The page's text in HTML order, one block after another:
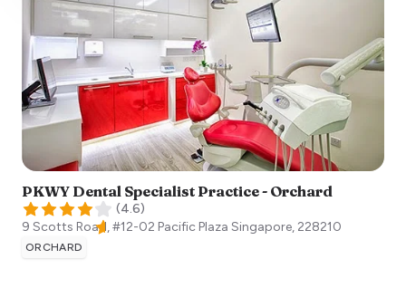
PKWY Dental Specialist Practice - Orchard
(4.6)
9 Scotts Road, #12-02 Pacific Plaza Singapore, 228210
ORCHARD